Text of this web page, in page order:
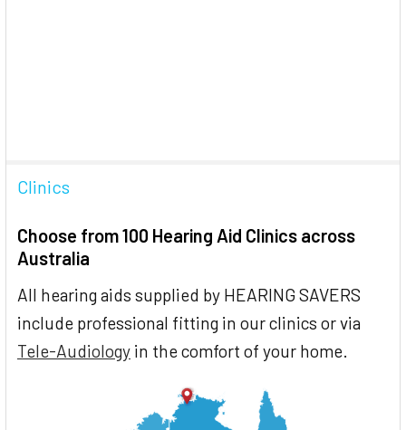
Clinics
Choose from 100 Hearing Aid Clinics across
Australia
All hearing aids supplied by HEARING SAVERS
include professional fitting in our clinics or via
Tele-Audiology in the comfort of your home.